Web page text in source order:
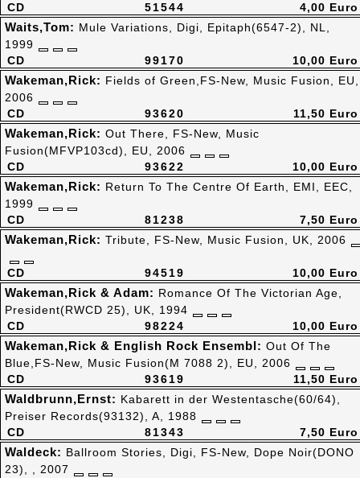
51544
CD 4,00 Euro
99170
CD
Waits,Tom: Mule Variations, Digi, Epitaph(6547-2), NL,
1999
10,00 Euro
93620
CD
Wakeman,Rick: Fields of Green,FS-New, Music Fusion, EU,
2006
11,50 Euro
93622
CD
Wakeman,Rick: Out There, FS-New, Music
Fusion(MFVP103cd), EU, 2006
10,00 Euro
81238
CD
Wakeman,Rick: Return To The Centre Of Earth, EMI, EEC,
1999
7,50 Euro
94519
CD
Wakeman,Rick: Tribute, FS-New, Music Fusion, UK, 2006
10,00 Euro
98224
CD
Wakeman,Rick & Adam: Romance Of The Victorian Age,
President(RWCD 25), UK, 1994
10,00 Euro
93619
CD
Wakeman,Rick & English Rock Ensembl: Out Of The
Blue,FS-New, Music Fusion(M 7088 2), EU, 2006
11,50 Euro
81343
CD
Waldbrunn,Ernst: Kabarett in der Westentasche(60/64),
Preiser Records(93132), A, 1988
7,50 Euro
Waldeck: Ballroom Stories, Digi, FS-New, Dope Noir(DONO
23), , 2007